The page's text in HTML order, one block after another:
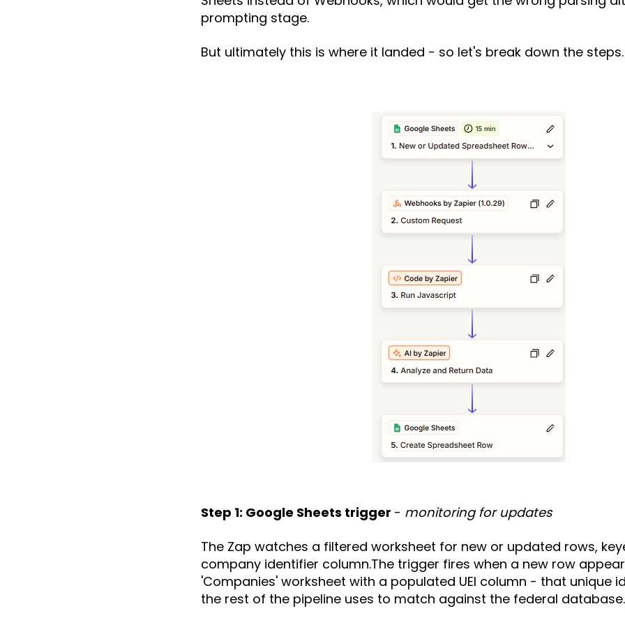
prompting stage.
But ultimately this is where it landed - so let's break down the steps.
Step 1: Google Sheets trigger - monitoring for updates
The Zap watches a filtered worksheet for new or updated rows,
company identifier column.The trigger fires when a new row
'Companies' worksheet with a populated UEI column - that unique
the rest of the pipeline uses to match against the federal database.